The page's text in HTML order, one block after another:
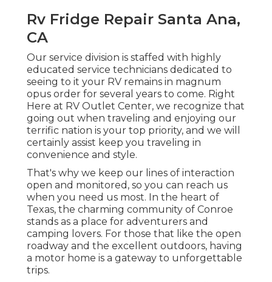
Rv Fridge Repair Santa Ana,
CA
Our service division is staffed with highly
educated service technicians dedicated to
seeing to it your RV remains in magnum
opus order for several years to come. Right
Here at RV Outlet Center, we recognize that
going out when traveling and enjoying our
terrific nation is your top priority, and we will
certainly assist keep you traveling in
convenience and style.
That's why we keep our lines of interaction
open and monitored, so you can reach us
when you need us most. In the heart of
Texas, the charming community of Conroe
stands as a place for adventurers and
camping lovers. For those that like the open
roadway and the excellent outdoors, having
a motor home is a gateway to unforgettable
trips.